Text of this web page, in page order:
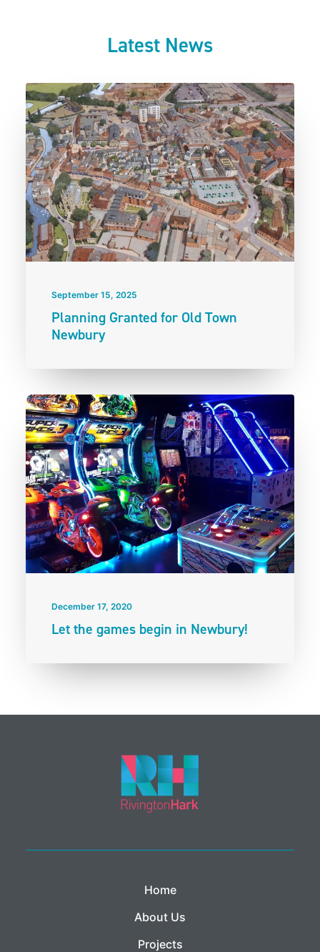
Latest News
September 15, 2025
Planning Granted for Old Town
Newbury
December 17, 2020
Let the games begin in Newbury!
Home
About Us
Projects